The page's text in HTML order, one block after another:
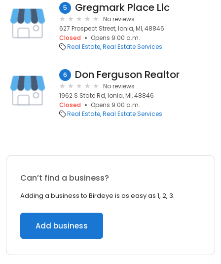
5 Gregmark Place Llc
No reviews
627 Prospect Street, Ionia, MI, 48846
Closed
Opens 9:00 a.m.
Real Estate Real Estate Services
6 Don Ferguson Realtor
No reviews
1962 S State Rd, Ionia, MI, 48846
Closed
Opens 9:00 a.m.
Real Estate Real Estate Services
Can’t find a business?
Adding a business to Birdeye is as easy as 1, 2, 3.
Add business